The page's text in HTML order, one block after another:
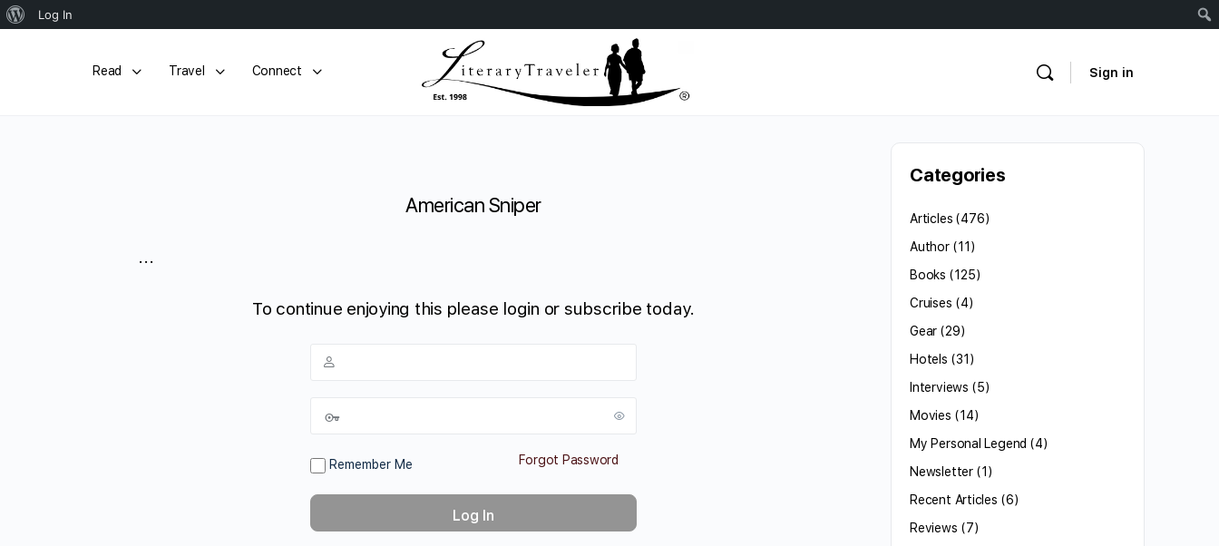
About
Log In
Read Travel Connect Sign in
American Sniper
...
To continue enjoying this please login or subscribe today.
Remember Me Forgot Password
Categories
Articles (476)
Author(11)
Books (125)
Cruises (4)
Gear (29)
Hotels (31)
Interviews (5)
Movies (14)
My Personal Legend (4)
Newsletter(1)
Recent Articles (6)
Reviews (7)